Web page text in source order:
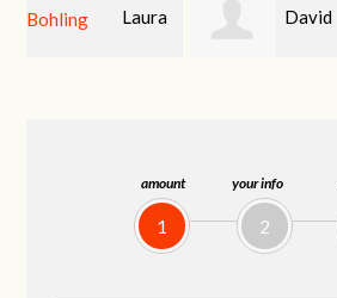
amount
1
your info
2
David